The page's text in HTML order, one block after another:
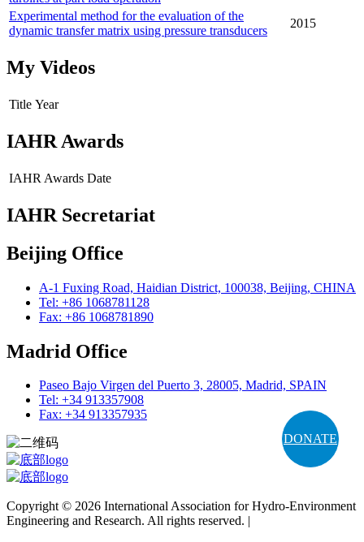
DONATE
Experimental method for the evaluation of the
dynamic transfer matrix using pressure transducers
2015
My Videos
Title Year
IAHR Awards
IAHR Awards Date
IAHR Secretariat
Beijing Office
A-1 Fuxing Road, Haidian District, 100038, Beijing, CHINA
Tel: +86 1068781128
Fax: +86 1068781890
Madrid Office
Paseo Bajo Virgen del Puerto 3, 28005, Madrid, SPAIN
Tel: +34 913357908
Fax: +34 913357935
Copyright © 2026 International Association for Hydro-Environment
Engineering and Research. All rights reserved. |